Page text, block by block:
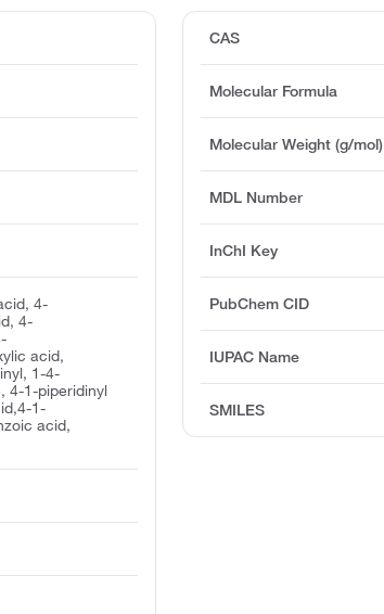
CAS
Molecular Formula
Molecular Weight (g/mol)
MDL Number
InChI Key
PubChem CID
IUPAC Name
SMILES
4-
4-
acid,
1-4-
4-1-piperidinyl
1-
acid,